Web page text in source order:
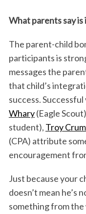
What parents say
The parent-child
participants is
messages the
that child’s
success.
Whary(Eagle
student), Troy
(CPA) attribute
encouragement
Just because your
doesn’t mean he’s
something from the